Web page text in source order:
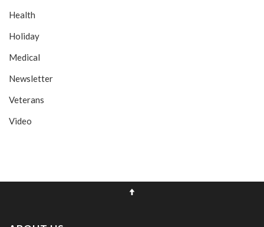
Health
Holiday
Medical
Newsletter
Veterans
Video